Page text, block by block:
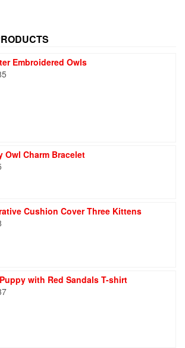
Embroidered Owls
Owl Charm Bracelet
Cushion Cover Three Kittens
with Red Sandals T-shirt